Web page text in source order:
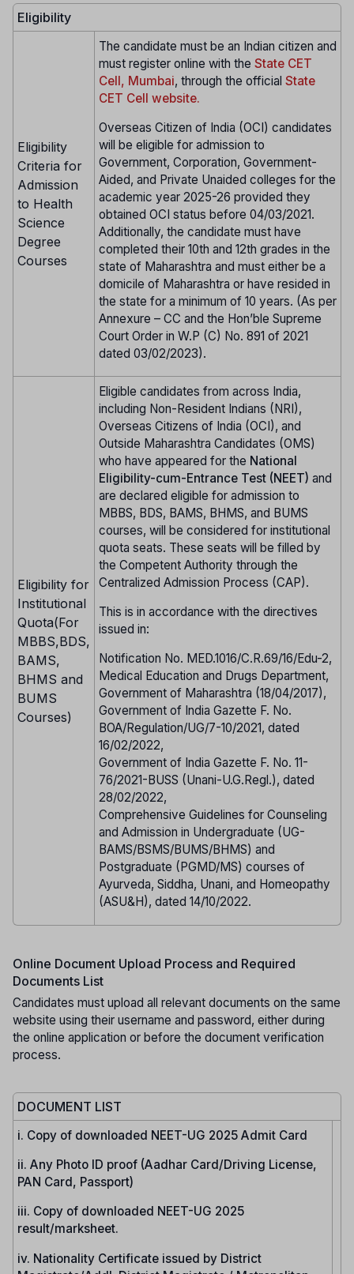
Eligibility
Eligibility
Criteria for
Admission
to Health
Science
Degree
Courses
The candidate must be an Indian citizen and
must register online with the State CET
Cell, Mumbai, through the official State
CET Cell website.
Overseas Citizen of India (OCI) candidates
will be eligible for admission to
Government, Corporation, Government-
Aided, and Private Unaided colleges for the
academic year 2025-26 provided they
obtained OCI status before 04/03/2021.
Additionally, the candidate must have
completed their 10th and 12th grades in the
state of Maharashtra and must either be a
domicile of Maharashtra or have resided in
the state for a minimum of 10 years. (As per
Annexure – CC and the Hon’ble Supreme
Court Order in W.P (C) No. 891 of 2021
dated 03/02/2023).
Eligibility for
Institutional
Quota(For
MBBS,BDS,
BAMS,
BHMS and
BUMS
Courses)
Eligible candidates from across India,
including Non-Resident Indians (NRI),
Overseas Citizens of India (OCI), and
Outside Maharashtra Candidates (OMS)
who have appeared for the National
Eligibility-cum-Entrance Test (NEET) and
are declared eligible for admission to
MBBS, BDS, BAMS, BHMS, and BUMS
courses, will be considered for institutional
quota seats. These seats will be filled by
the Competent Authority through the
Centralized Admission Process (CAP).
This is in accordance with the directives
issued in:
Notification No. MED.1016/C.R.69/16/Edu-2,
Medical Education and Drugs Department,
Government of Maharashtra (18/04/2017),
Government of India Gazette F. No.
BOA/Regulation/UG/7-10/2021, dated
16/02/2022,
Government of India Gazette F. No. 11-
76/2021-BUSS (Unani-U.G.Regl.), dated
28/02/2022,
Comprehensive Guidelines for Counseling
and Admission in Undergraduate (UG-
BAMS/BSMS/BUMS/BHMS) and
Postgraduate (PGMD/MS) courses of
Ayurveda, Siddha, Unani, and Homeopathy
(ASU&H), dated 14/10/2022.
Online Document Upload Process and Required
Documents List
Candidates must upload all relevant documents on the same
website using their username and password, either during
the online application or before the document verification
process.
DOCUMENT LIST
i. Copy of downloaded NEET-UG 2025 Admit Card
ii. Any Photo ID proof (Aadhar Card/Driving License,
PAN Card, Passport)
iii. Copy of downloaded NEET-UG 2025
result/marksheet.
iv. Nationality Certificate issued by District